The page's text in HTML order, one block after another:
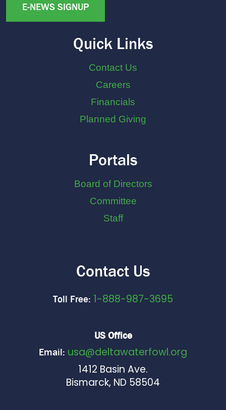
E-NEWS SIGNUP
Quick Links
Contact Us
Careers
Financials
Planned Giving
Portals
Board of Directors
Committee
Staff
Contact Us
Toll Free: 1-888-987-3695
US Office
Email: usa@deltawaterfowl.org
1412 Basin Ave.
Bismarck, ND 58504